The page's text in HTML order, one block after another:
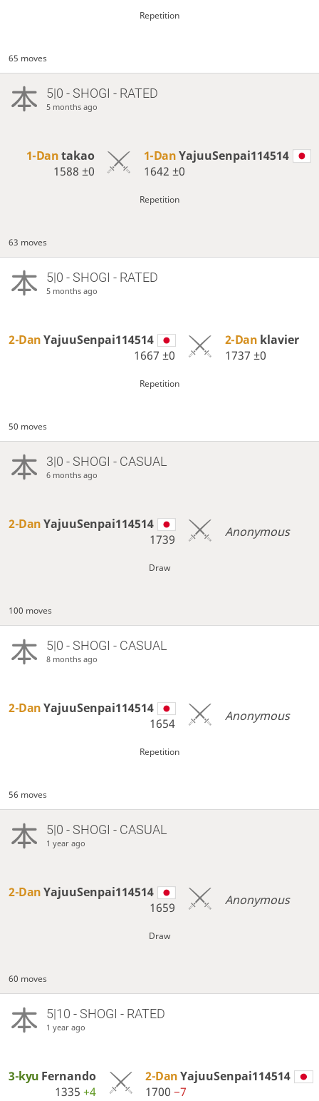
Repetition
65 moves
5|0 - SHOGI - RATED
5 months ago
1-Dantakao
1588 ±0
1-DanYajuuSenpai114514
1642 ±0
Repetition
63 moves
5|0 - SHOGI - RATED
5 months ago
2-DanYajuuSenpai114514
1667±0
2-Dan klavier
1737 ±0
Repetition
50 moves
3|0 - SHOGI - CASUAL
6 months ago
2-DanYajuuSenpai114514
1739
Anonymous
Draw
100 moves
5|0 - SHOGI - CASUAL
8 months ago
2-DanYajuuSenpai114514
1654
Anonymous
Repetition
56 moves
5|0 - SHOGI - CASUAL
1 year ago
2-DanYajuuSenpai114514
1659
Anonymous
Draw
60 moves
5|10 - SHOGI - RATED
1 year ago
3-kyu Fernando
1335+4
2-DanYajuuSenpai114514
1700−7